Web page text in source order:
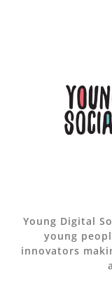
Young Digital
young
innovators